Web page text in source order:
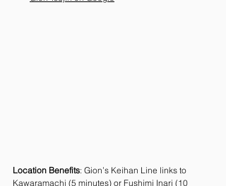
Location Benefits: Gion’s Keihan Line links to
Kawaramachi (5 minutes) or Fushimi Inari (10